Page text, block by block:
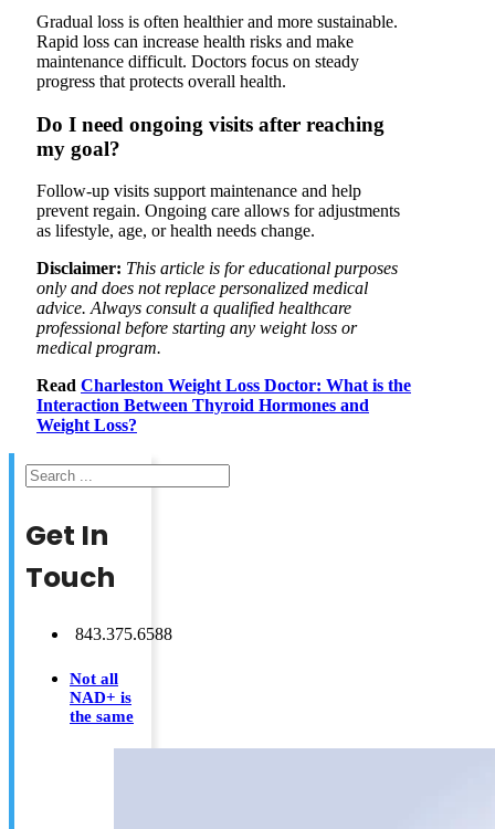
Gradual loss is often healthier and more sustainable.
Rapid loss can increase health risks and make
maintenance difficult. Doctors focus on steady
progress that protects overall health.
Do I need ongoing visits after reaching
my goal?
Follow-up visits support maintenance and help
prevent regain. Ongoing care allows for adjustments
as lifestyle, age, or health needs change.
Disclaimer: This article is for educational purposes
only and does not replace personalized medical
advice. Always consult a qualified healthcare
professional before starting any weight loss or
medical program.
Read Charleston Weight Loss Doctor: What is the
Interaction Between Thyroid Hormones and
Weight Loss?
Search
Get In
Touch
843.375.6588
Not all
NAD+ is
the same